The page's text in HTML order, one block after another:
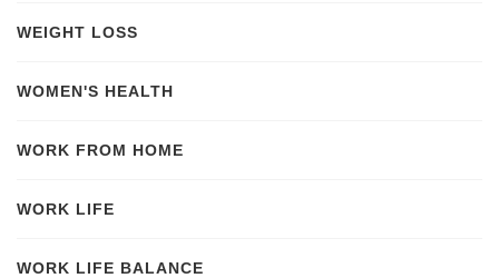
WEIGHT LOSS
WOMEN'S HEALTH
WORK FROM HOME
WORK LIFE
WORK LIFE BALANCE